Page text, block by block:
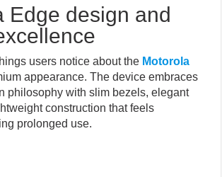
Edge design and
users notice about the Motorola
appearance. The device embraces
philosophy with slim bezels, elegant
construction that feels
prolonged use.